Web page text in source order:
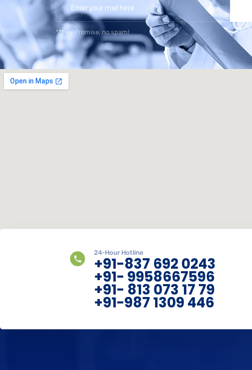
***We Promise, no spam!
24-Hour Hotline
+91-837 692 0243
+91- 9958667596
+91- 813 073 17 79
+91-987 1309 446